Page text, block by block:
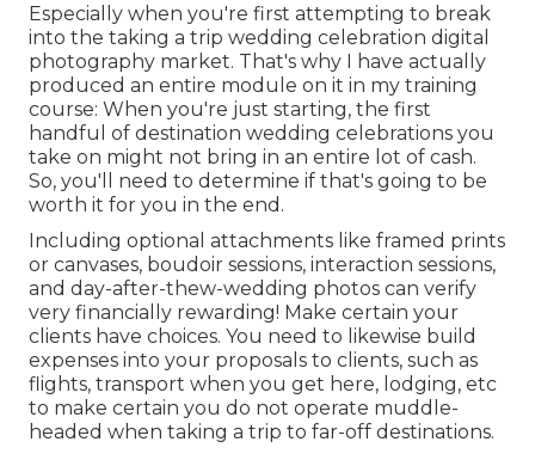
Especially when you're first attempting to break
into the taking a trip wedding celebration digital
photography market. That's why I have actually
produced an entire module on it in my training
course: When you're just starting, the first
handful of destination wedding celebrations you
take on might not bring in an entire lot of cash.
So, you'll need to determine if that's going to be
worth it for you in the end.
Including optional attachments like framed prints
or canvases, boudoir sessions, interaction sessions,
and day-after-thew-wedding photos can verify
very financially rewarding! Make certain your
clients have choices. You need to likewise build
expenses into your proposals to clients, such as
flights, transport when you get here, lodging, etc
to make certain you do not operate muddle-
headed when taking a trip to far-off destinations.